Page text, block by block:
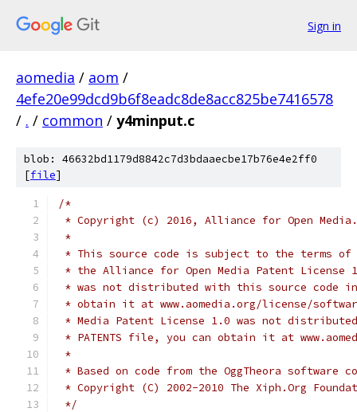
Sign in
aomedia / aom /
4efe20e99dcd9b6f8eadc8de8acc825be7416578
/ . / common / y4minput.c
blob: 46632bd1179d8842c7d3bdaaecbe17b76e4e2ff0
[file]
/*
* Copyright (c) 2016, Alliance for Open
*
* This source code is subject to the terms of
* the Alliance for Open Media Patent License
* was not distributed with this source code
* obtain it at www.aomedia.org/license/
* Media Patent License 1.0 was not
* PATENTS file, you can obtain it at
*
* Based on code from the OggTheora software
* Copyright (C) 2002-2010 The Xiph.Org
*/